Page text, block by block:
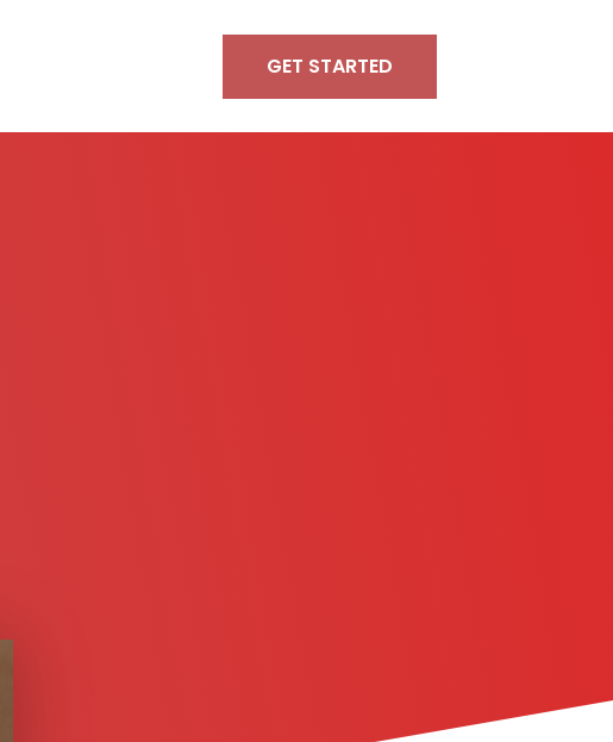
GET STARTED